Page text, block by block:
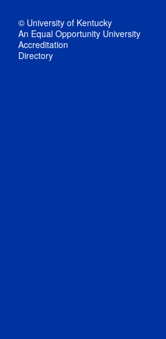
© University of Kentucky
An Equal Opportunity University
Accreditation
Directory